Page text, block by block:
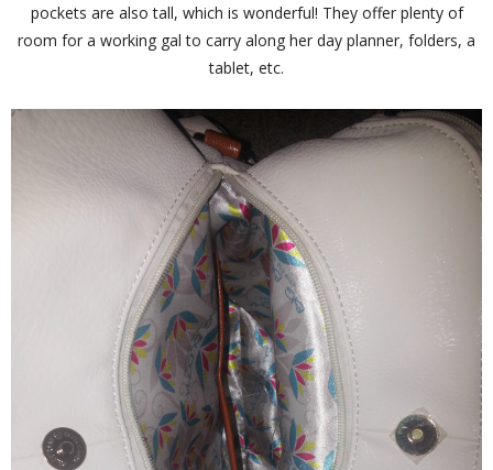
pockets are also tall, which is wonderful! They offer plenty of
room for a working gal to carry along her day planner, folders, a
tablet, etc.